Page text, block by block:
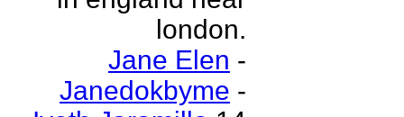
london.
Jane Elen -
Janedokbyme -